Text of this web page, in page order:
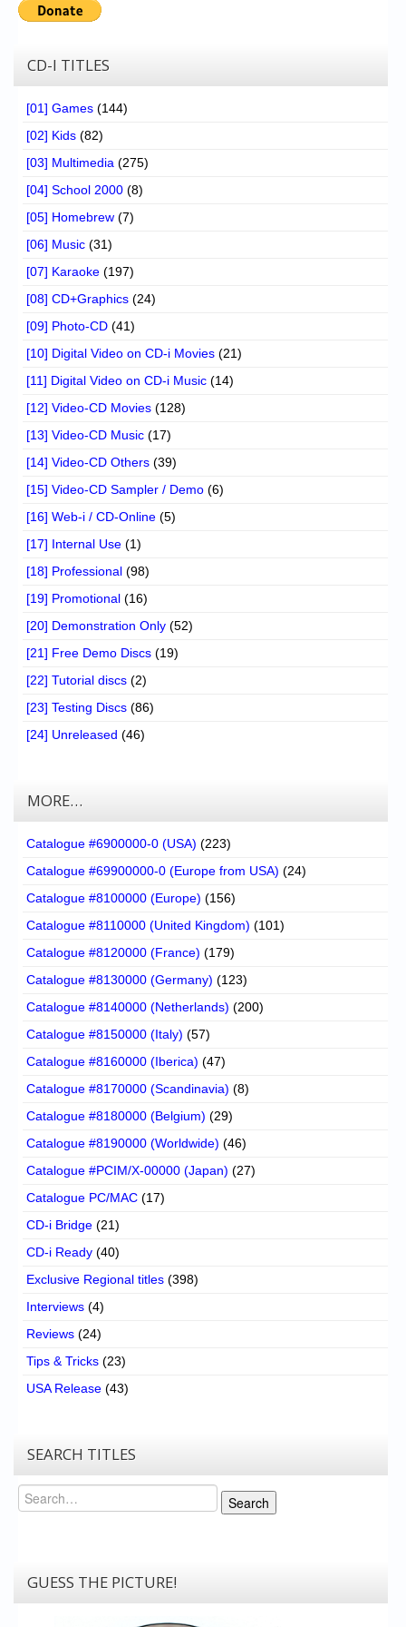
Chronicles
Forum
My Account
Messages
Contact us
Website’s History
Register
CD-I TITLES
[01] Games (144)
[02] Kids (82)
[03] Multimedia (275)
[04] School 2000 (8)
[05] Homebrew (7)
[06] Music (31)
[07] Karaoke (197)
[08] CD+Graphics (24)
[09] Photo-CD (41)
[10] Digital Video on CD-i Movies (21)
[11] Digital Video on CD-i Music (14)
[12] Video-CD Movies (128)
[13] Video-CD Music (17)
[14] Video-CD Others (39)
[15] Video-CD Sampler / Demo (6)
[16] Web-i / CD-Online (5)
[17] Internal Use (1)
[18] Professional (98)
[19] Promotional (16)
[20] Demonstration Only (52)
[21] Free Demo Discs (19)
[22] Tutorial discs (2)
[23] Testing Discs (86)
[24] Unreleased (46)
MORE…
Catalogue #6900000-0 (USA) (223)
Catalogue #69900000-0 (Europe from USA) (24)
Catalogue #8100000 (Europe) (156)
Catalogue #8110000 (United Kingdom) (101)
Catalogue #8120000 (France) (179)
Catalogue #8130000 (Germany) (123)
Catalogue #8140000 (Netherlands) (200)
Catalogue #8150000 (Italy) (57)
Catalogue #8160000 (Iberica) (47)
Catalogue #8170000 (Scandinavia) (8)
Catalogue #8180000 (Belgium) (29)
Catalogue #8190000 (Worldwide) (46)
Catalogue #PCIM/X-00000 (Japan) (27)
Catalogue PC/MAC (17)
CD-i Bridge (21)
CD-i Ready (40)
Exclusive Regional titles (398)
Interviews (4)
Reviews (24)
Tips & Tricks (23)
USA Release (43)
SEARCH TITLES
Search
Search
GUESS THE PICTURE!